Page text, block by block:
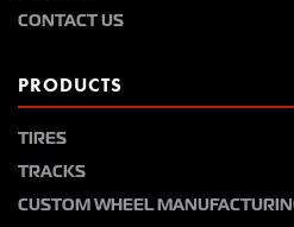
CONTACT US
PRODUCTS
TIRES
TRACKS
CUSTOM WHEEL